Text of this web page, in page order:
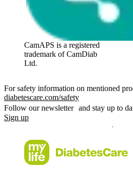
CamAPS is a registered
trademark of CamDiab
Ltd.
For safety information on mentioned
diabetescare.com/safety
Follow our newsletter and stay up to
Sign up